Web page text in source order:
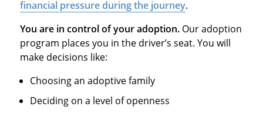
financial pressure during the journey.
You are in control of your adoption.Our adoption
program places you in the driver’s seat. You will
make decisions like:
Choosing an adoptive family
Deciding on a level of openness